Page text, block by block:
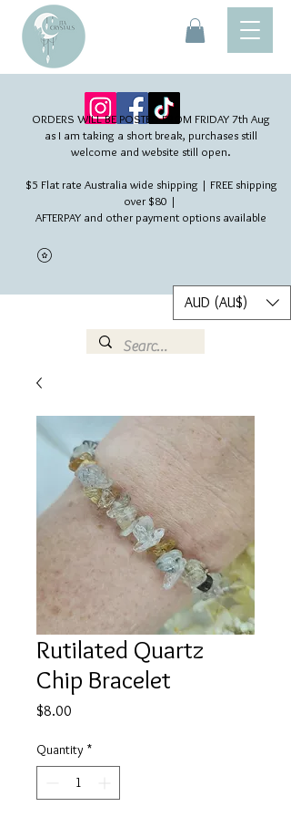
ORDERS WILL BE POSTED FROM FRIDAY 7th Aug​
as I am taking a short break, purchases still
welcome and website still open.
$5 Flat rate Australia wide shipping | FREE shipping
over $80 |
AFTERPAY and other payment options available
AUD (AU$)
Rutilated Quartz
Chip Bracelet
$8.00
Quantity *